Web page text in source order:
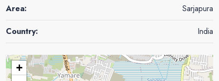
Area: Sarjapura
Country: India
+